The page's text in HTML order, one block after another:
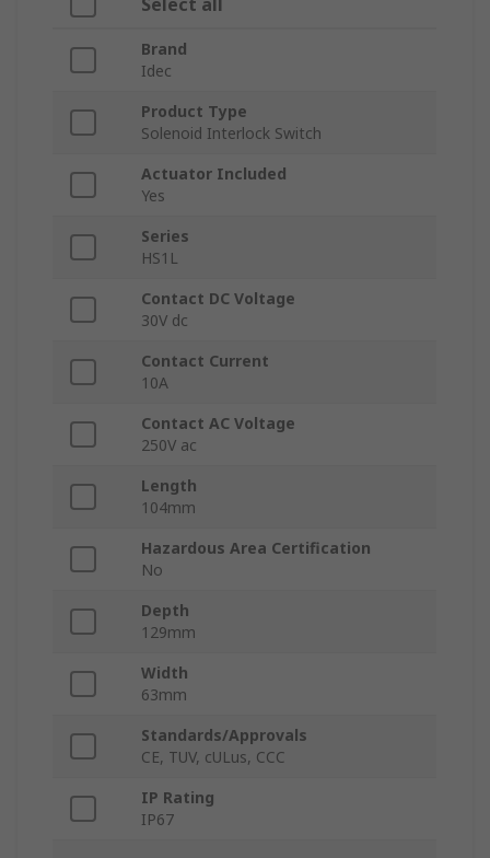
Select all
Brand
Idec
Product Type
Solenoid Interlock Switch
Actuator Included
Yes
Series
HS1L
Contact DC Voltage
30V dc
Contact Current
10A
Contact AC Voltage
250V ac
Length
104mm
Hazardous Area Certification
No
Depth
129mm
Width
63mm
Standards/Approvals
CE, TUV, cULus, CCC
IP Rating
IP67